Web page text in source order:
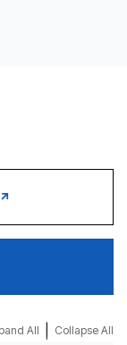
All Collapse All